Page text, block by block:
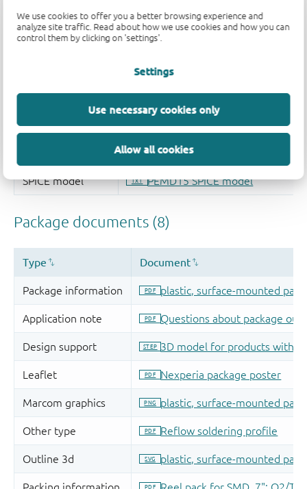
We use cookies to offer you a better browsing experience and
analyze site traffic. Read about how we use cookies and how you can
control them by clicking on 'settings'.
Settings
Use necessary cookies only
Allow all cookies